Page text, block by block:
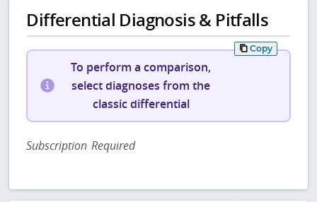
Differential Diagnosis & Pitfalls
Copy
To perform a comparison,
select diagnoses from the
classic differential
Subscription Required